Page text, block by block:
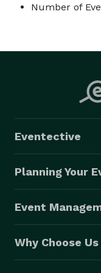
Number of
Eventective
Planning Your
Event
Why Choose Us